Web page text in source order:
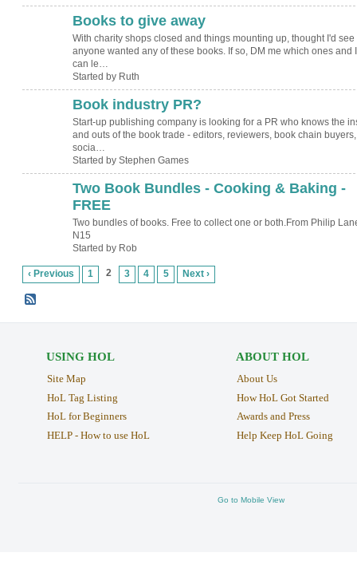
Books to give away
With charity shops closed and things mounting up, thought I'd see
anyone wanted any of these books. If so, DM me which ones and I
can le…
Started by Ruth
Book industry PR?
Start-up publishing company is looking for a PR who knows the
and outs of the book trade - editors, reviewers, book chain buyers,
socia…
Started by Stephen Games
Two Book Bundles - Cooking & Baking -
FREE
Two bundles of books. Free to collect one or both.From Philip
N15
Started by Rob
‹ Previous 1 2 3 4 5 Next ›
USING HOL
Site Map
HoL Tag Listing
HoL for Beginners
HELP - How to use HoL
ABOUT HOL
About Us
How HoL Got Started
Awards and Press
Help Keep HoL Going
Go to Mobile View